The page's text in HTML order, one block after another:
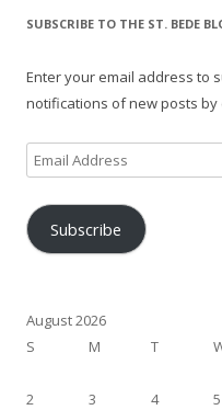
SUBSCRIBE TO THE ST. BEDE
Enter your email address to
notifications of new posts by
Email
Address
Subscribe
August 2026
S
M T
2
3 4 5